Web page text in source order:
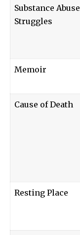
Substance Abuse
Struggles
Memoir
Cause of Death
Resting Place